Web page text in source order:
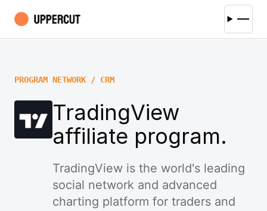
PROGRAM NETWORK / CRM
TradingView
affiliate program.
TradingView is the world's leading
social network and advanced
charting platform for traders and